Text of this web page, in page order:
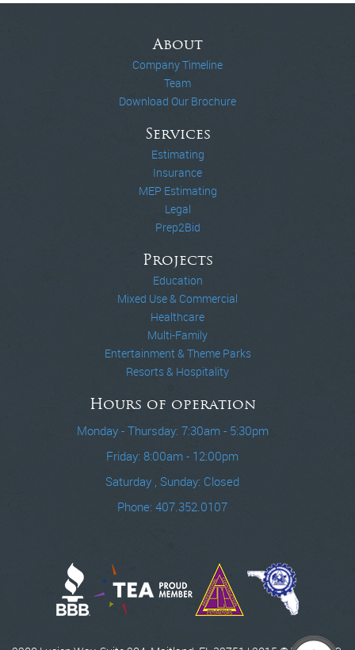
About
Company Timeline
Team
Download Our Brochure
Services
Estimating
Insurance
MEP Estimating
Legal
Prep2Bid
Projects
Education
Mixed Use & Commercial
Healthcare
Multi-Family
Entertainment & Theme Parks
Resorts & Hospitality
Hours of operation
Monday - Thursday: 7:30am - 5:30pm
Friday: 8:00am - 12:00pm
Saturday , Sunday: Closed
Phone: 407.352.0107